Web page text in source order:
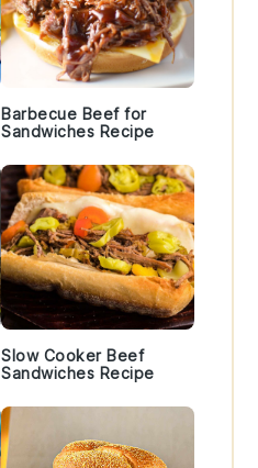
Barbecue Beef for
Sandwiches Recipe
Slow Cooker Beef
Sandwiches Recipe